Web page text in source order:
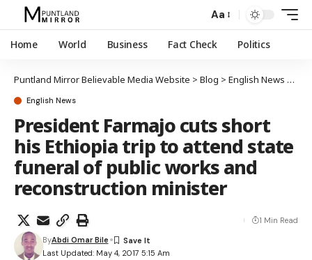
Aa
Home World Business Fact Check Politics
Puntland Mirror Believable Media Website > Blog > English News
English News
President Farmajo cuts short
his Ethiopia trip to attend state
funeral of public works and
reconstruction minister
Last Updated: May 4, 2017 5:15 Am
ByAbdi Omar Bile
1 Min Read